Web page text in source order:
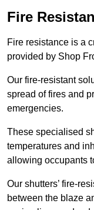
Fire
Fire resistance is a
provided by Shop
Our fire-resistant
spread of fires and
emergencies.
These specialised
temperatures and
allowing occupants
Our shutters’ fire-
between the blaze